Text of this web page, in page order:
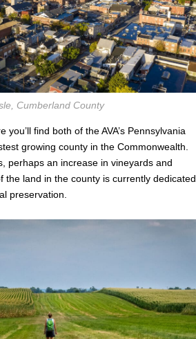
Cumberland County
you’ll find both of the AVA’s Pennsylvania
growing county in the Commonwealth.
perhaps an increase in vineyards and
the land in the county is currently dedicated
preservation.